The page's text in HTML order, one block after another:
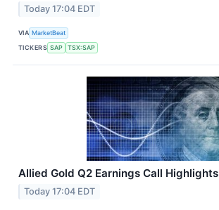
Today 17:04 EDT
VIA MarketBeat
TICKERS SAP TSX:SAP
Allied Gold Q2 Earnings Call Highlights
Today 17:04 EDT